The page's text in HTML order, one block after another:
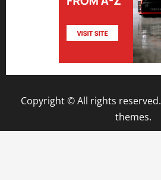
Copyright © All rights reserved.
themes.